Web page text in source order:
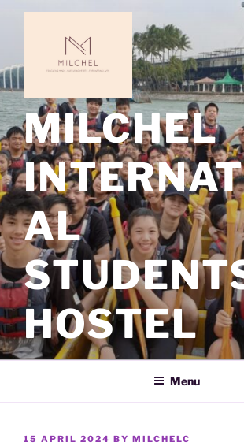
MILCHEL
AL
HOSTEL
Menu
POSTED
15 APRIL 2024 BY MILCHELC